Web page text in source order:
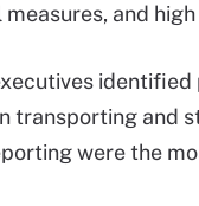
and
transporting and
were the